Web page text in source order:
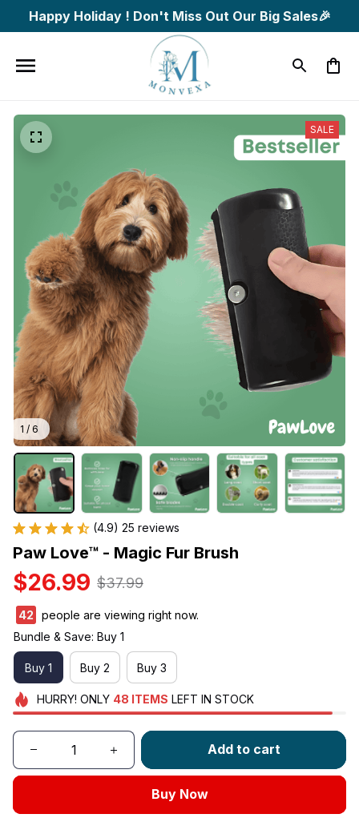
Happy Holiday ! Don't Miss Out Our Big Sales🎉
1 / 6
SALE
(4.9) 25 reviews
Paw Love™ - Magic Fur Brush
$26.99 $37.99
44
people are viewing right now.
Bundle & Save: Buy 1
Buy 1 Buy 2 Buy 3
HURRY! ONLY 48 ITEMS LEFT IN STOCK
Add to cart
Buy Now